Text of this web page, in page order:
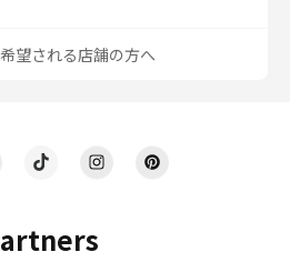
望される店舗の方へ